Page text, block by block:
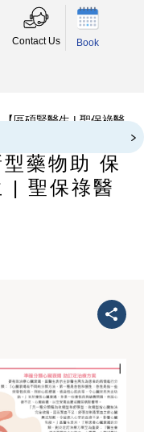
Contact Us Book
區碩賢醫生 | 聖保祿醫
藥物助 保
| 聖保祿醫